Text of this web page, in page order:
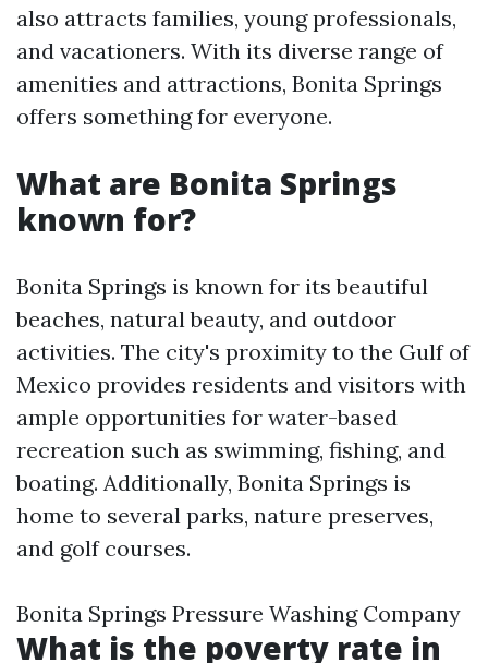
also attracts families, young professionals,
and vacationers. With its diverse range of
amenities and attractions, Bonita Springs
offers something for everyone.
What are Bonita Springs
known for?
Bonita Springs is known for its beautiful
beaches, natural beauty, and outdoor
activities. The city's proximity to the Gulf of
Mexico provides residents and visitors with
ample opportunities for water-based
recreation such as swimming, fishing, and
boating. Additionally, Bonita Springs is
home to several parks, nature preserves,
and golf courses.
Bonita Springs Pressure Washing Company
What is the poverty rate in